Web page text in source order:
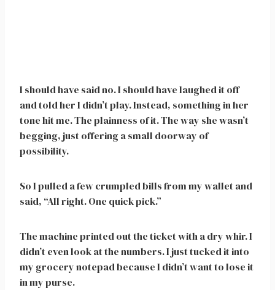
I should have said no. I should have laughed it off
and told her I didn’t play. Instead, something in her
tone hit me. The plainness of it. The way she wasn’t
begging, just offering a small doorway of
possibility.
So I pulled a few crumpled bills from my wallet and
said, “All right. One quick pick.”
The machine printed out the ticket with a dry whir. I
didn’t even look at the numbers. I just tucked it into
my grocery notepad because I didn’t want to lose it
in my purse.